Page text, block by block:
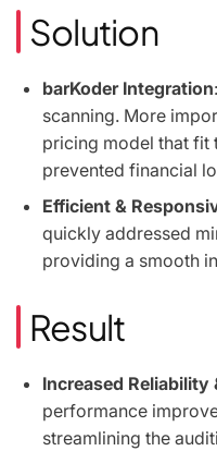
Solution
barKoder Integration
scanning. More
pricing model that fit
prevented financial
Efficient &
quickly addressed
providing a smooth
Result
Increased Reliability
performance
streamlining the